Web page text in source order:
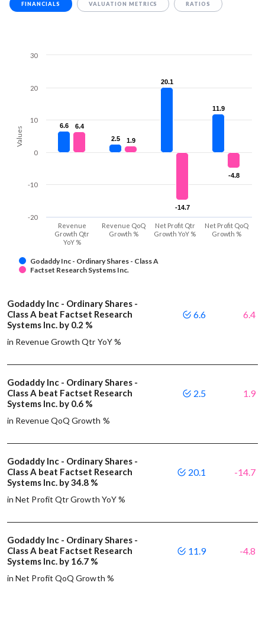
FINANCIALS VALUATION METRICS RATIOS
Values 6.6
6.6
2.5
2.5
20.1
20.1
11.9
11.9
6.4
6.4
1.9
1.9
-14.7
-14.7
-4.8
-4.8
Godaddy Inc - Ordinary Shares - Class A
Factset Research Systems Inc.
Revenue
Growth Qtr
YoY %
Revenue QoQ
Growth %
Net Profit Qtr
Growth YoY %
Net Profit QoQ
Growth %
-20
-10
0
10
20
30
Godaddy Inc - Ordinary Shares -
Class A beat Factset Research
Systems Inc. by 0.2 %
in Revenue Growth Qtr YoY %
6.6 6.4
Godaddy Inc - Ordinary Shares -
Class A beat Factset Research
Systems Inc. by 0.6 %
in Revenue QoQ Growth %
2.5 1.9
Godaddy Inc - Ordinary Shares -
Class A beat Factset Research
Systems Inc. by 34.8 %
in Net Profit Qtr Growth YoY %
20.1 -14.7
Godaddy Inc - Ordinary Shares -
Class A beat Factset Research
Systems Inc. by 16.7 %
in Net Profit QoQ Growth %
11.9 -4.8